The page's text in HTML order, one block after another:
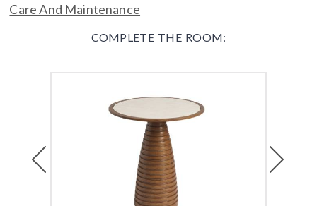
Care And Maintenance
COMPLETE THE ROOM: